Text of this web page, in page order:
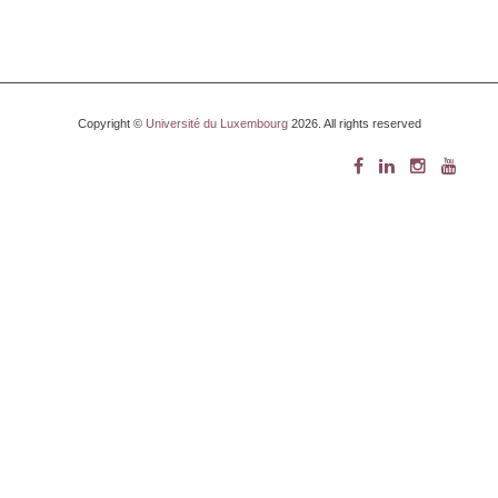
Copyright © Université du Luxembourg2026. All rights reserved